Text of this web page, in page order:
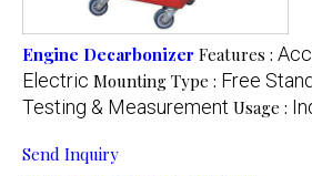
Engine Decarbonizer Features :
Electric Mounting Type : Free Stand
Testing & Measurement Usage :
Send Inquiry